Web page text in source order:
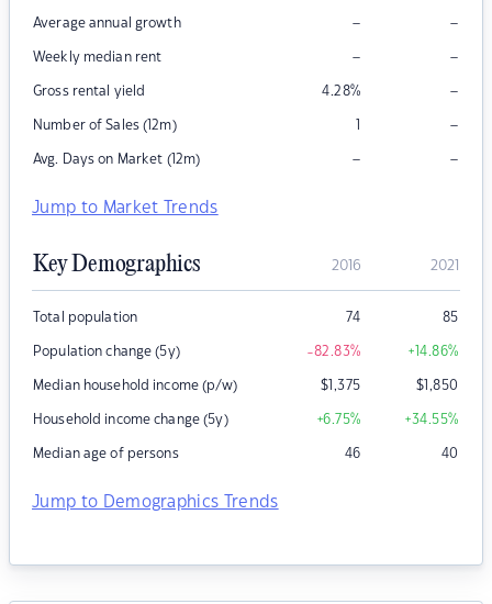
Average annual growth – –
Weekly median rent – –
Gross rental yield 4.28% –
Number of Sales (12m) 1 –
Avg. Days on Market (12m) – –
Jump to Market Trends
Key Demographics 2016 2021
Total population 74 85
Population change (5y) -82.83% +14.86%
Median household income (p/w) $1,375 $1,850
Household income change (5y) +6.75% +34.55%
Median age of persons 46 40
Jump to Demographics Trends